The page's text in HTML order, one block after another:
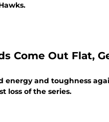
Come Out Flat,
energy and toughness
loss of the series.